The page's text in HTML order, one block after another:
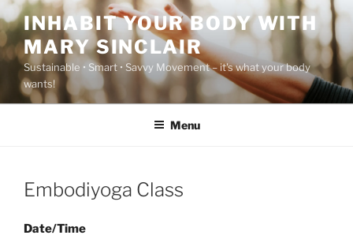
Skip
to
content
INHABIT YOUR BODY WITH
MARY SINCLAIR
Sustainable • Smart • Savvy Movement – it's what your body
wants!
Menu
Embodiyoga Class
Date/Time